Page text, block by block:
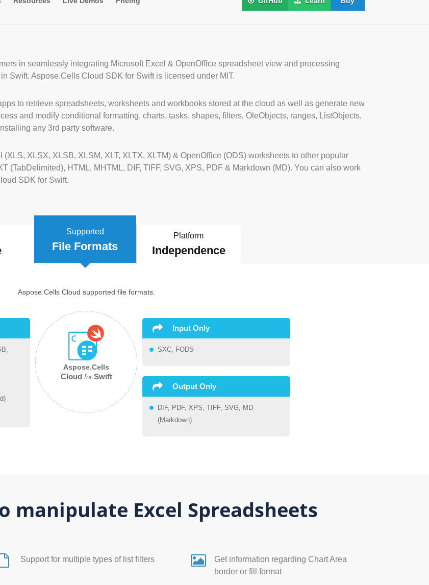
in seamlessly integrating Microsoft Excel & OpenOffice spreadsheet view and processing
Swift. Aspose.Cells Cloud SDK for Swift is licensed under MIT.
to retrieve spreadsheets, worksheets and workbooks stored at the cloud as well as generate new
and modify conditional formatting, charts, tasks, shapes, filters, OleObjects, ranges, ListObjects,
any 3rd party software.
XLSX, XLSB, XLSM, XLT, XLTX, XLTM) & OpenOffice (ODS) worksheets to other popular
(TabDelimited), HTML, MHTML, DIF, TIFF, SVG, XPS, PDF & Markdown (MD). You can also work
SDK for Swift.
Platform
Independence
Supported
File Formats
Aspose.Cells Cloud supported file formats.
Input Only
SXC, FODS
Output Only
DIF, PDF, XPS, TIFF, SVG, MD
(Markdown)
Aspose.Cells
Cloud for Swift
manipulate Excel Spreadsheets
Support for multiple types of list filters
Get information regarding Chart Area
border or fill format